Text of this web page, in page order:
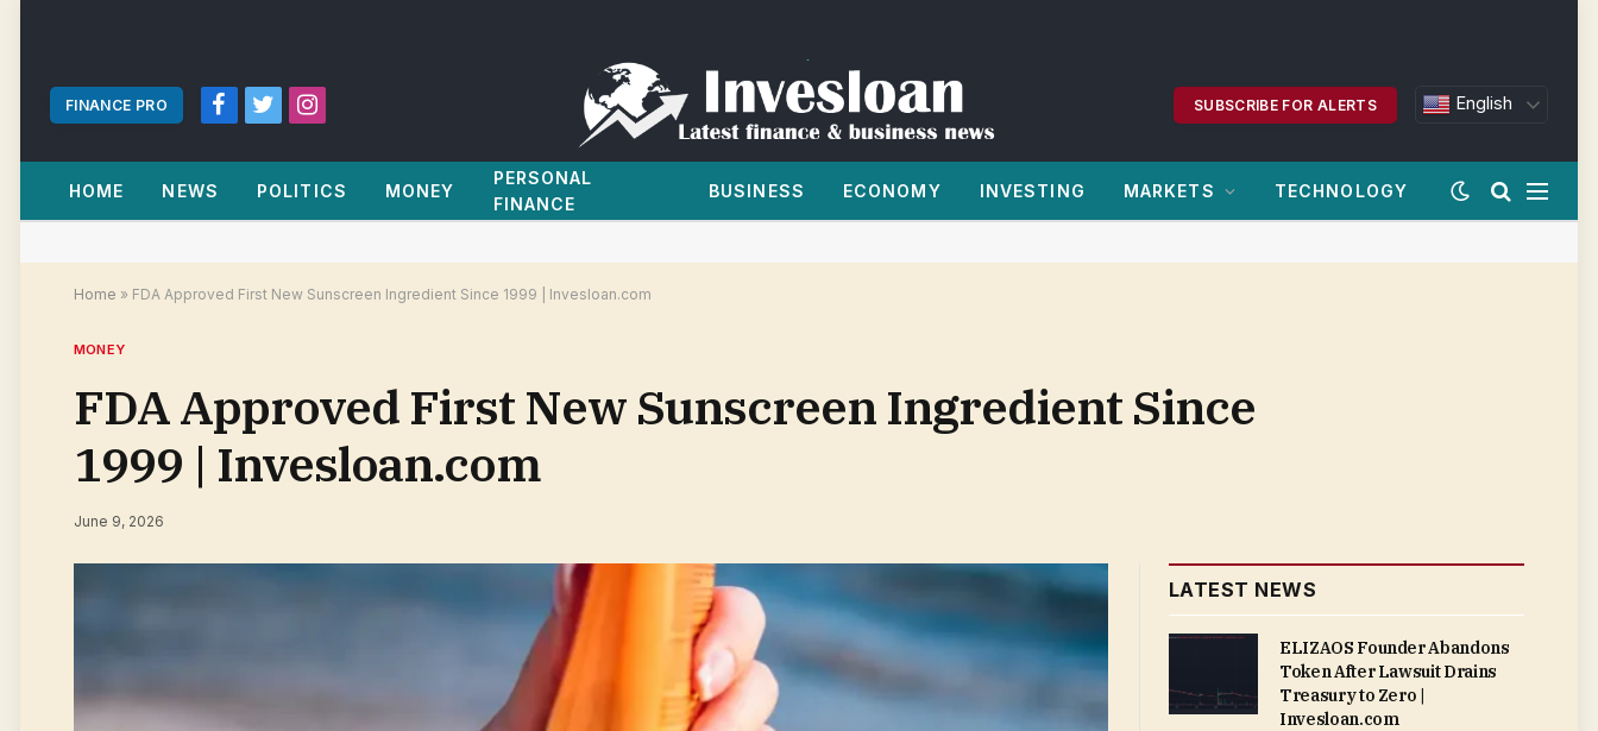
FINANCE PRO
Facebook
TwitterInstagram
SUBSCRIBE FOR ALERTS English
HOME NEWS POLITICS MONEY
PERSONAL
FINANCE
BUSINESS ECONOMY INVESTING MARKETS TECHNOLOGY
Home » FDA Approved First New Sunscreen Ingredient Since 1999 | Invesloan.com
MONEY
FDA Approved First New Sunscreen Ingredient Since
1999 | Invesloan.com
June 9, 2026
LATEST NEWS
ELIZAOS Founder Abandons
Token After Lawsuit Drains
Treasury to Zero |
Invesloan.com